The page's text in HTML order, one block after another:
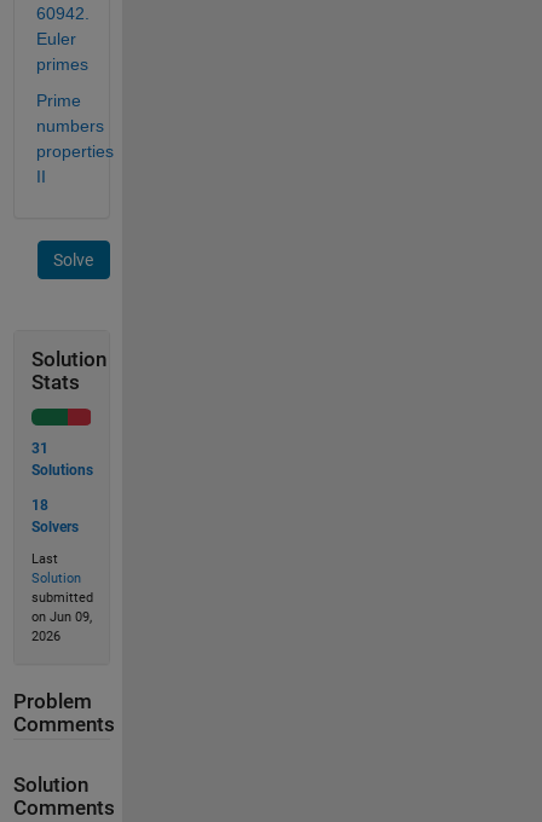
60942.
Euler
primes
Prime
numbers
properties
II
Solve
Solution
Stats
31
Solutions
18
Solvers
Last
Solution
submitted
on Jun 09,
2026
Problem
Comments
Solution
Comments